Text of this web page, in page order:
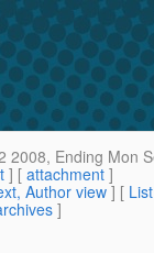
2008, Ending Mon
] [ attachment ]
Author view] [
]